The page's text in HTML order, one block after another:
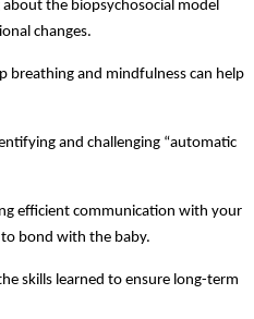
about the biopsychosocial model
changes.
breathing and mindfulness can help
and challenging “automatic
efficient communication with your
bond with the baby.
skills learned to ensure long-term